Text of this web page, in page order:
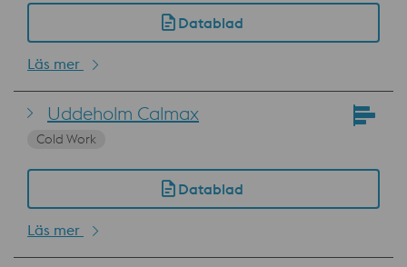
Datablad
Läs mer
Uddeholm Calmax
Cold Work
Datablad
Läs mer